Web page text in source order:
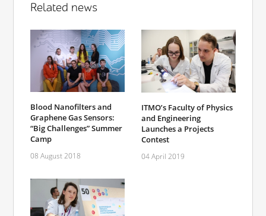
Related news
Blood Nanofilters and
Graphene Gas Sensors:
“Big Challenges” Summer
Camp
08 August 2018
ITMO’s Faculty of Physics
and Engineering
Launches a Projects
Contest
04 April 2019